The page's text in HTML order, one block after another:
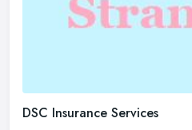
DSC Insurance Services